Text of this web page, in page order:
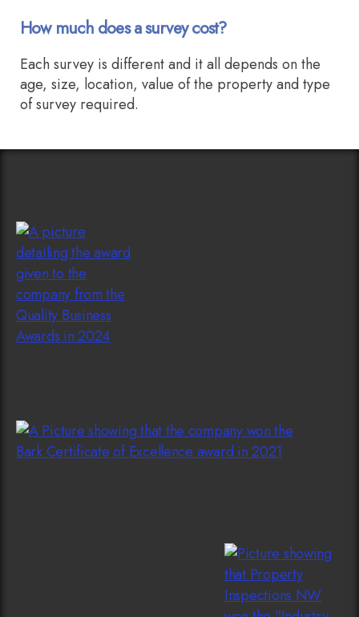
How much does a survey cost?
Each survey is different and it all depends on the
age, size, location, value of the property and type
of survey required.